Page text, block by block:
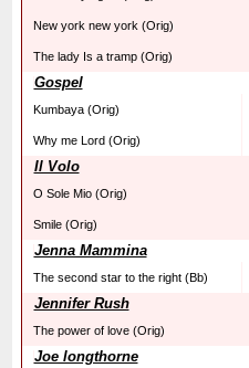
New york new york (Orig)
The lady Is a tramp (Orig)
Gospel
Kumbaya (Orig)
Why me Lord (Orig)
Il Volo
O Sole Mio (Orig)
Smile (Orig)
Jenna Mammina
The second star to the right (Bb)
Jennifer Rush
The power of love (Orig)
Joe longthorne